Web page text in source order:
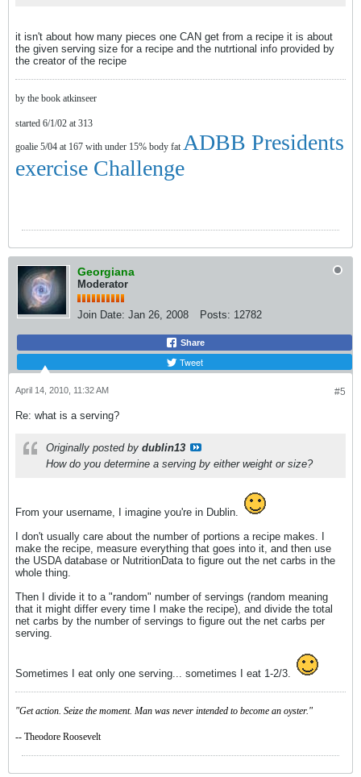
it isn't about how many pieces one CAN get from a recipe it is about
the given serving size for a recipe and the nutrtional info provided by
the creator of the recipe
by the book atkinseer
started 6/1/02 at 313
goalie 5/04 at 167 with under 15% body fat ADBB Presidents
exercise Challenge
Georgiana
Moderator
Join Date: Jan 26, 2008 Posts: 12782
Share
Tweet
#5
April 14, 2010, 11:32 AM
Re: what is a serving?
Originally posted by dublin13
How do you determine a serving by either weight or size?
From your username, I imagine you're in Dublin.
I don't usually care about the number of portions a recipe makes. I
make the recipe, measure everything that goes into it, and then use
the USDA database or NutritionData to figure out the net carbs in the
whole thing.
Then I divide it to a "random" number of servings (random meaning
that it might differ every time I make the recipe), and divide the total
net carbs by the number of servings to figure out the net carbs per
serving.
Sometimes I eat only one serving... sometimes I eat 1-2/3.
"Get action. Seize the moment. Man was never intended to become an oyster."
-- Theodore Roosevelt